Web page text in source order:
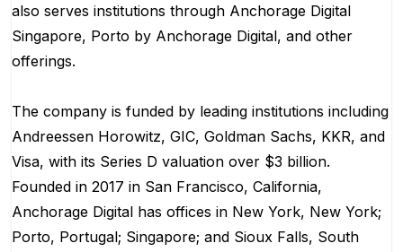
also serves institutions through Anchorage Digital
Singapore, Porto by Anchorage Digital, and other
offerings.
The company is funded by leading institutions including
Andreessen Horowitz, GIC, Goldman Sachs, KKR, and
Visa, with its Series D valuation over $3 billion.
Founded in 2017 in San Francisco, California,
Anchorage Digital has offices in New York, New York;
Porto, Portugal; Singapore; and Sioux Falls, South